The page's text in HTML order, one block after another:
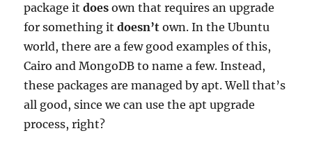
package itdoes own that requires an upgrade
for something itdoesn’t own. In the Ubuntu
world, there are a few good examples of this,
Cairo and MongoDB to name a few. Instead,
these packages are managed by apt. Well that’s
all good, since we can use the apt upgrade
process, right?